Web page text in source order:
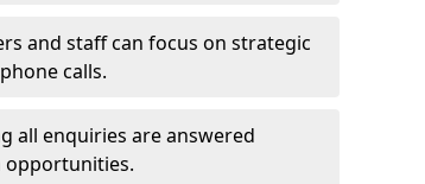
and staff can focus on strategic
calls.
all enquiries are answered
opportunities.